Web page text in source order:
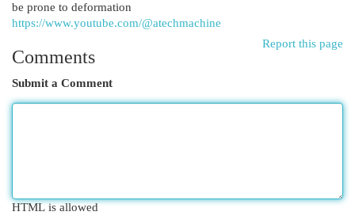
be prone to deformation
https://www.youtube.com/@atechmachine
Report this page
Comments
Submit a Comment
HTML is allowed